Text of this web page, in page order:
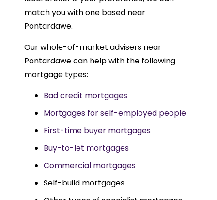
match you with one based near
Pontardawe.
Our whole-of-market advisers near
Pontardawe can help with the following
mortgage types:
Bad credit mortgages
Mortgages for self-employed people
First-time buyer mortgages
Buy-to-let mortgages
Commercial mortgages
Self-build mortgages